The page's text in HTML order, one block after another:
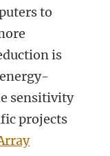
to
is
sensitivity
projects